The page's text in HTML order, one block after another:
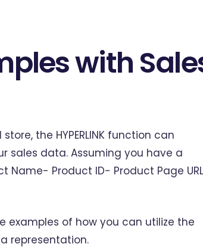
with
the HYPERLINK function can
sales data. Assuming you have a
Product ID- Product Page
examples of how you can utilize the
representation.